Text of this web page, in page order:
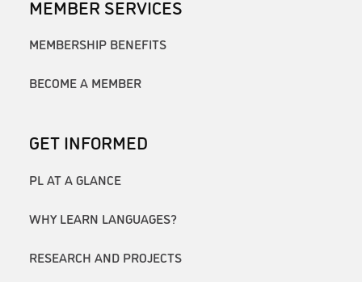
MEMBER SERVICES
MEMBERSHIP BENEFITS
BECOME A MEMBER
GET INFORMED
PL AT A GLANCE
WHY LEARN LANGUAGES?
RESEARCH AND PROJECTS